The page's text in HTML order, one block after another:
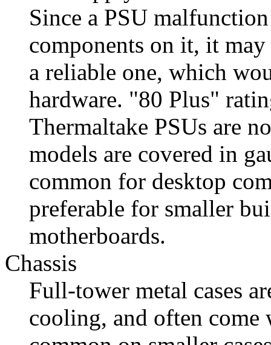
Since a PSU
components on it, it
a reliable one, which
hardware. "80 Plus"
Thermaltake PSUs are
models are covered in
common for desktop
preferable for smaller
motherboards.
Chassis
Full-tower metal cases
cooling, and often come